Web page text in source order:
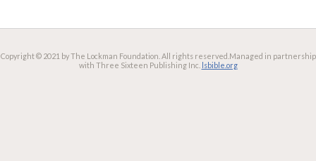
Copyright © 2021 by The Lockman Foundation. All rights reserved. Managed in partnership
with Three Sixteen Publishing Inc. lsbible.org